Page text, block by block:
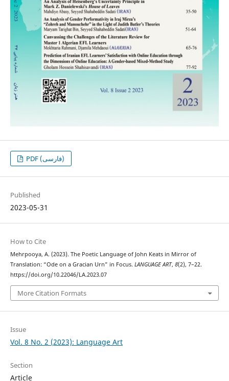
PDF (فارسی)
Published
2023-05-31
How to Cite
Mehrpooya, A. (2023). The Poetic Language of John Keats in Mirror of
Translation: “Ode on a Gracian Urn” in Focus. LANGUAGE ART, 8(2), 7–22.
https://doi.org/10.22046/LA.2023.07
More Citation Formats
Issue
Vol. 8 No. 2 (2023): Language Art
Section
Article